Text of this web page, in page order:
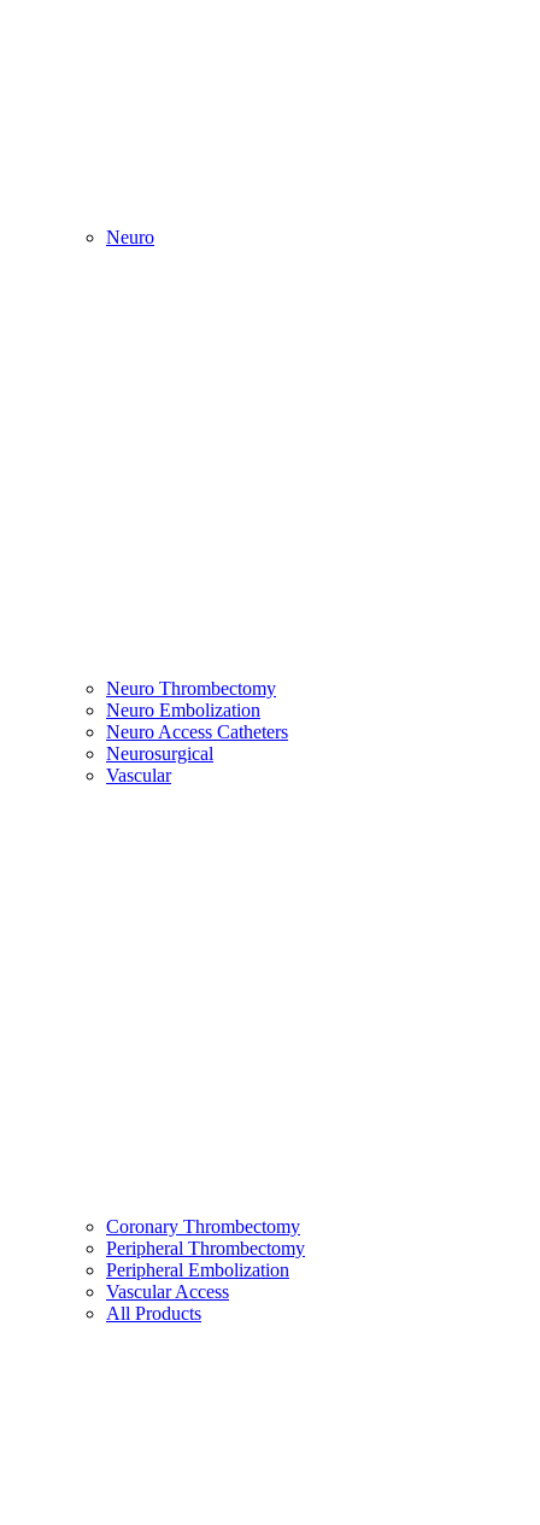
Neuro
Neuro Thrombectomy
Neuro Embolization
Neuro Access Catheters
Neurosurgical
Vascular
Coronary Thrombectomy
Peripheral Thrombectomy
Peripheral Embolization
Vascular Access
All Products